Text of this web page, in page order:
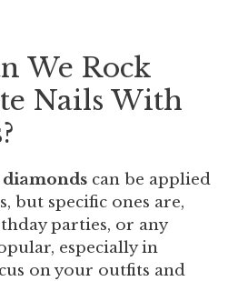
We Rock
Nails With
can be applied
but specific ones are,
parties, or any
especially in
on your outfits and